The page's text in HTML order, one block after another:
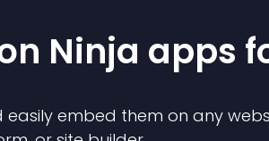
Ninja apps
easily embed them on any